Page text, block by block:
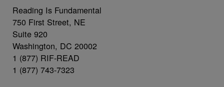
Reading Is Fundamental
750 First Street, NE
Suite 920
Washington, DC 20002
1 (877) RIF-READ
1 (877) 743-7323